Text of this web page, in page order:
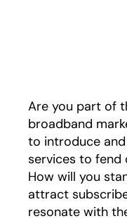
Are you part of
broadband
to introduce
services to
How will you
attract
resonate with